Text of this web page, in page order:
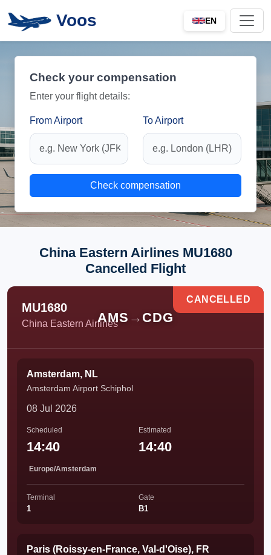
Voos EN
Check your compensation
Enter your flight details:
From Airport To Airport
Check compensation
China Eastern Airlines MU1680
Cancelled Flight
MU1680
China Eastern Airlines
AMS → CDG
CANCELLED
Amsterdam, NL
Amsterdam Airport Schiphol
08 Jul 2026
Scheduled
14:40
Europe/Amsterdam
Estimated
14:40
Terminal
1
Gate
B1
Paris (Roissy-en-France, Val-d'Oise), FR